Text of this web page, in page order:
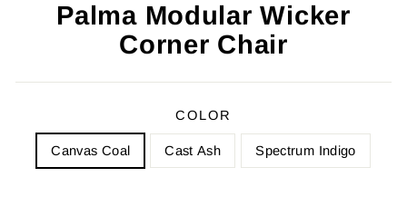
Palma Modular Wicker
Corner Chair
COLOR
Canvas Coal Cast Ash Spectrum Indigo